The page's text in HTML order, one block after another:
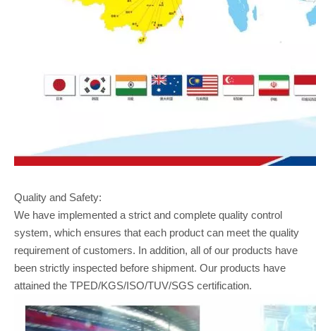
Quality and Safety:
We have implemented a strict and complete quality control
system, which ensures that each product can meet the quality
requirement of customers. In addition, all of our products have
been strictly inspected before shipment. Our products have
attained the TPED/KGS/ISO/TUV/SGS certification.